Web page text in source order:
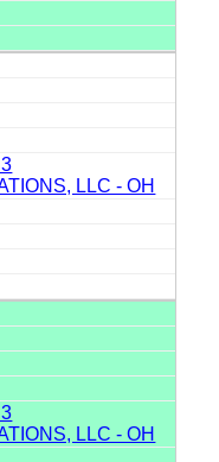
LLC - OH
LLC - OH